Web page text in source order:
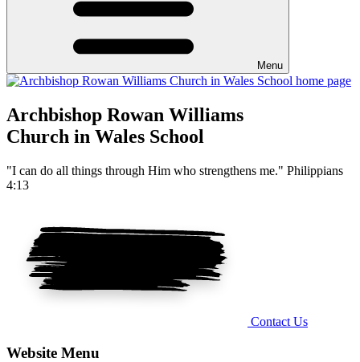
Menu
Archbishop Rowan Williams
Church in Wales School
"I can do all things through Him who strengthens me." Philippians
4:13
Contact Us
Website Menu